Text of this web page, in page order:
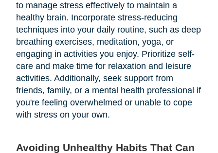
to manage stress effectively to maintain a
healthy brain. Incorporate stress-reducing
techniques into your daily routine, such as deep
breathing exercises, meditation, yoga, or
engaging in activities you enjoy. Prioritize self-
care and make time for relaxation and leisure
activities. Additionally, seek support from
friends, family, or a mental health professional if
you're feeling overwhelmed or unable to cope
with stress on your own.
Avoiding Unhealthy Habits That Can